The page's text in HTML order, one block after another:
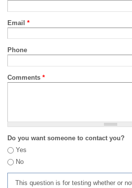
Email *
Phone
Comments *
Do you want someone to contact you?
Yes
No
This question is for testing whether or